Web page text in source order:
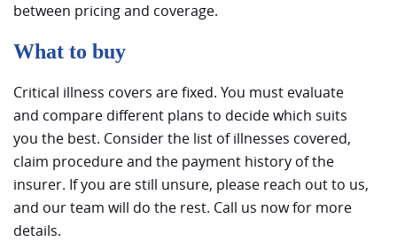
between pricing and coverage.
What to buy
Critical illness covers are fixed. You must evaluate
and compare different plans to decide which suits
you the best. Consider the list of illnesses covered,
claim procedure and the payment history of the
insurer. If you are still unsure, please reach out to us,
and our team will do the rest. Call us now for more
details.